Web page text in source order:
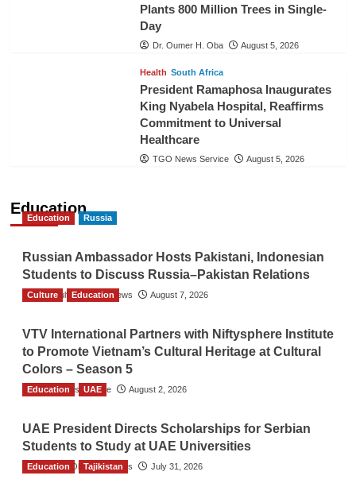
Plants 800 Million Trees in Single-
Day
Dr. Oumer H. Oba August 5, 2026
Health South Africa
President Ramaphosa Inaugurates
King Nyabela Hospital, Reaffirms
Commitment to Universal
Healthcare
TGO News Service August 5, 2026
Education
Education Russia
Russian Ambassador Hosts Pakistani, Indonesian
Students to Discuss Russia–Pakistan Relations
The Gulf Observer News August 7, 2026
Culture Education
VTV International Partners with Niftysphere Institute
to Promote Vietnam’s Cultural Heritage at Cultural
Colors – Season 5
TGO News Service August 2, 2026
Education UAE
UAE President Directs Scholarships for Serbian
Students to Study at UAE Universities
The Gulf Observer News July 31, 2026
Education Tajikistan